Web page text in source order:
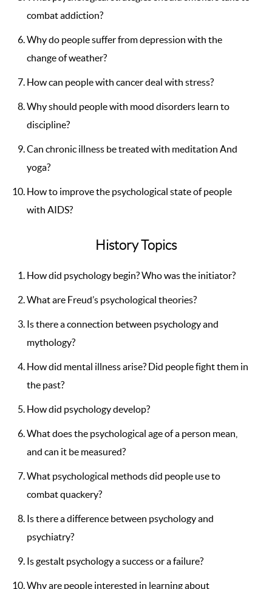
combat addiction?
Why do people suffer from depression with the
change of weather?
How can people with cancer deal with stress?
Why should people with mood disorders learn to
discipline?
Can chronic illness be treated with meditation And
yoga?
How to improve the psychological state of people
with AIDS?
History Topics
How did psychology begin? Who was the initiator?
What are Freud’s psychological theories?
Is there a connection between psychology and
mythology?
How did mental illness arise? Did people fight them in
the past?
How did psychology develop?
What does the psychological age of a person mean,
and can it be measured?
What psychological methods did people use to
combat quackery?
Is there a difference between psychology and
psychiatry?
Is gestalt psychology a success or a failure?
Why are people interested in learning about